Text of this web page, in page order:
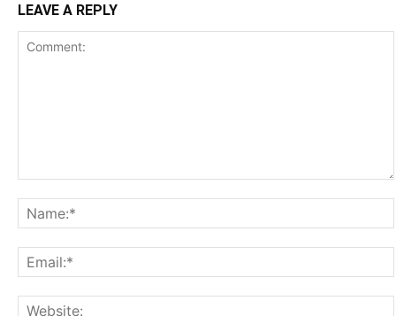
LEAVE A REPLY